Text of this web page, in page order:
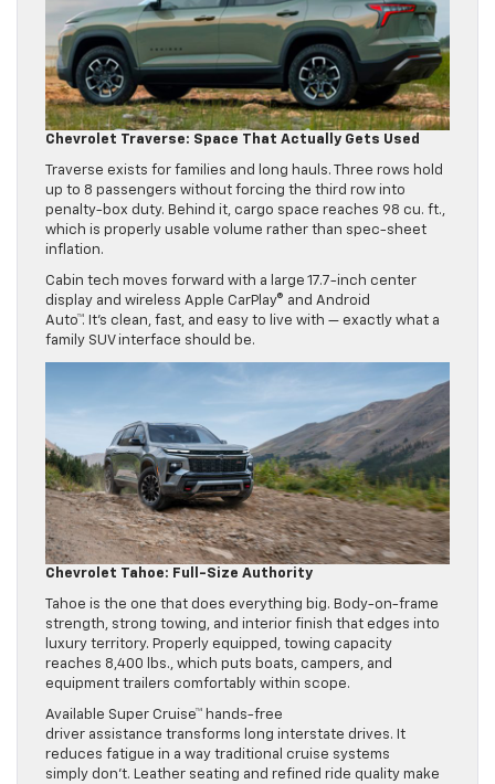
Chevrolet Traverse: Space That Actually Gets Used
Traverse exists for families and long hauls. Three rows hold
up to 8 passengers without forcing the third row into
penalty-box duty. Behind it, cargo space reaches 98 cu. ft.,
which is properly usable volume rather than spec-sheet
inflation.
Cabin tech moves forward with a large 17.7-inch center
display and wireless Apple CarPlay® and Android
Auto™. It’s clean, fast, and easy to live with — exactly what a
family SUV interface should be.
Chevrolet Tahoe: Full-Size Authority
Tahoe is the one that does everything big. Body-on-frame
strength, strong towing, and interior finish that edges into
luxury territory. Properly equipped, towing capacity
reaches 8,400 lbs., which puts boats, campers, and
equipment trailers comfortably within scope.
Available Super Cruise™ hands-free
driver assistance transforms long interstate drives. It
reduces fatigue in a way traditional cruise systems
simply don’t. Leather seating and refined ride quality make